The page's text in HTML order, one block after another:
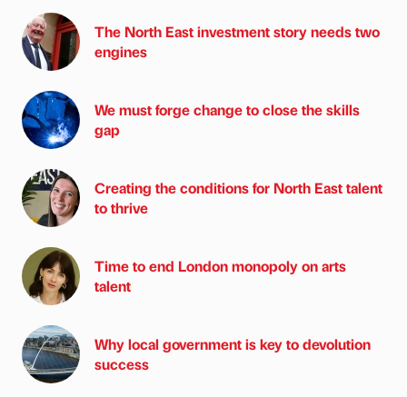
The North East investment story needs two
engines
We must forge change to close the skills
gap
Creating the conditions for North East talent
to thrive
Time to end London monopoly on arts
talent
Why local government is key to devolution
success